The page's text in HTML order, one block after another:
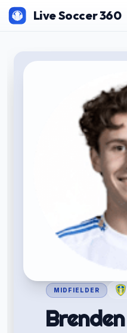
Live Soccer 360
MIDFIELDER
Brenden